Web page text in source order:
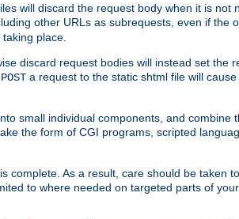
will discard the request body when it is not
other URLs as subrequests, even if the
place.
discard request bodies will instead set the
POST a request to the static shtml file will
small individual components, and combine
the form of CGI programs, scripted
complete. As a result, care should be taken
to where needed on targeted parts of